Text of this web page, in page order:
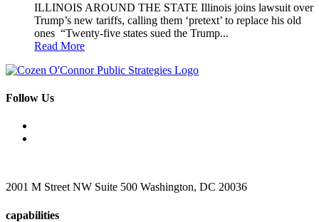
ILLINOIS AROUND THE STATE Illinois joins lawsuit over
Trump’s new tariffs, calling them ‘pretext’ to replace his old
ones “Twenty-five states sued the Trump...
Read More
Follow Us
2001 M Street NW Suite 500 Washington, DC 20036
capabilities